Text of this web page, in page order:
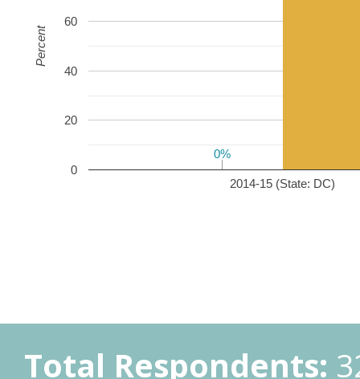
2014-15 (State: DC)
0
20
40
60
0%
0%
Percent
Total Respondents: